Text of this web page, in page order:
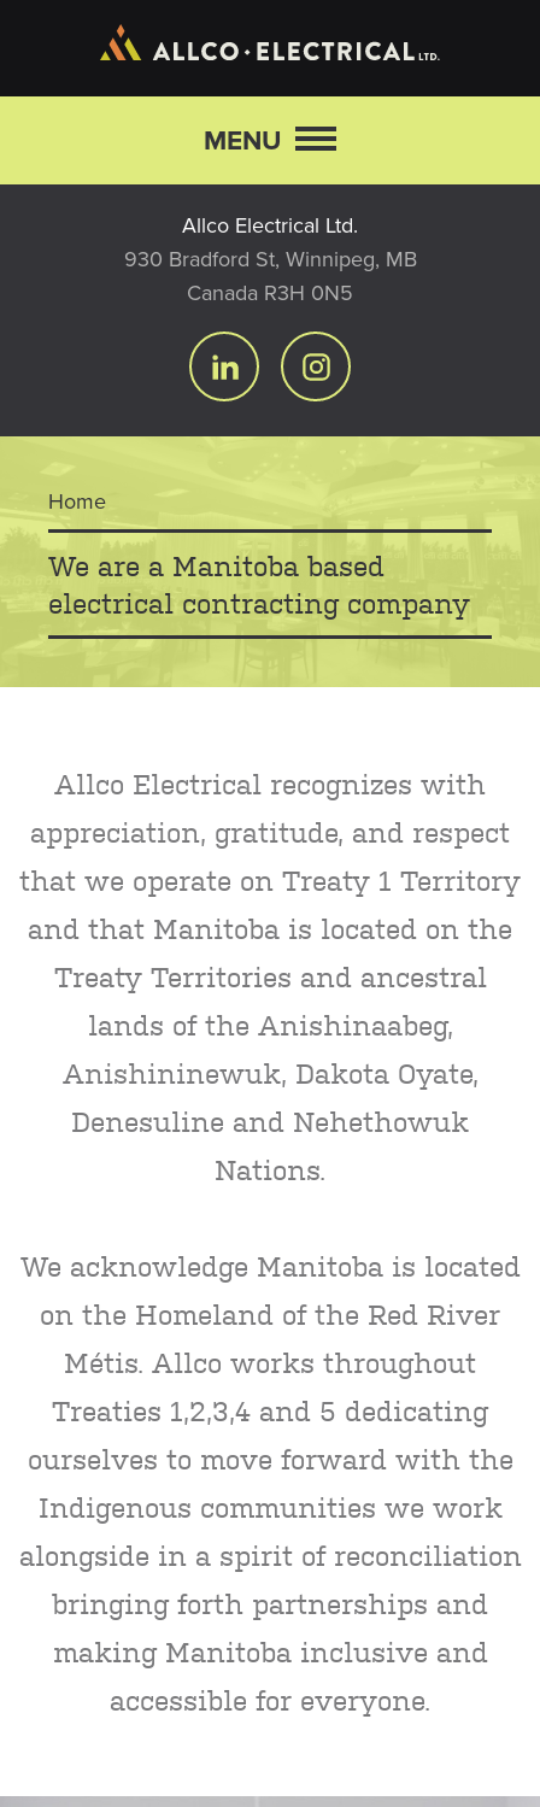
MENU
Allco Electrical Ltd.
930 Bradford St, Winnipeg, MB
Canada R3H 0N5
Home
We are a Manitoba based
electrical contracting company
Allco Electrical recognizes with
appreciation, gratitude, and respect
that we operate on Treaty 1 Territory
and that Manitoba is located on the
Treaty Territories and ancestral
lands of the Anishinaabeg,
Anishininewuk, Dakota Oyate,
Denesuline and Nehethowuk
Nations.
We acknowledge Manitoba is located
on the Homeland of the Red River
Métis. Allco works throughout
Treaties 1,2,3,4 and 5 dedicating
ourselves to move forward with the
Indigenous communities we work
alongside in a spirit of reconciliation
bringing forth partnerships and
making Manitoba inclusive and
accessible for everyone.